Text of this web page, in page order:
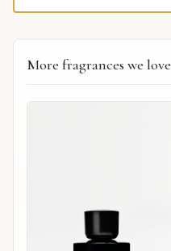
More fragrances we love